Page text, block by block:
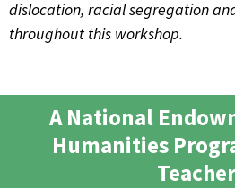
dislocation, racial segregation
throughout this workshop.
A National
Humanities